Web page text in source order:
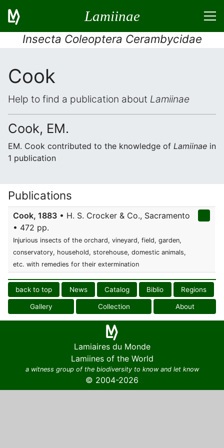
Lamiinae
Insecta Coleoptera Cerambycidae
Cook
Help to find a publication about Lamiinae
Cook, EM.
EM. Cook contributed to the knowledge of Lamiinae in
1 publication
Publications
Cook, 1883 • H. S. Crocker & Co., Sacramento
• 472 pp.
Injurious insects of the orchard, vineyard, field, garden,
conservatory, household, storehouse, domestic animals,
etc. with remedies for their extermination
back to top News Catalog Biblio Regions
Gallery Collection About
Lamiaires du Monde
Lamiines of the World
a witness group of the biodiversity to know and let know
© 2004-2026